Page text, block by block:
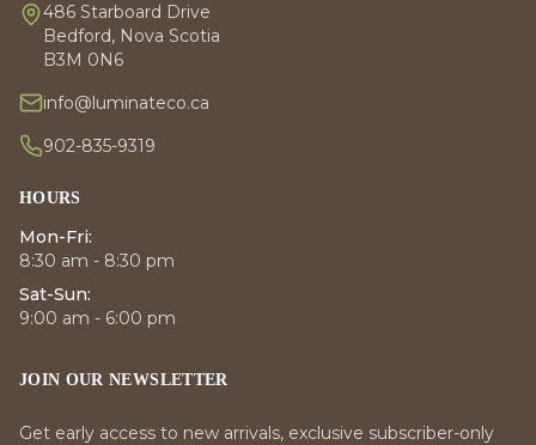
486 Starboard Drive
Bedford, Nova Scotia
B3M 0N6
info@luminateco.ca
902-835-9319
HOURS
Mon-Fri:
8:30 am - 8:30 pm
Sat-Sun:
9:00 am - 6:00 pm
JOIN OUR NEWSLETTER
Get early access to new arrivals, exclusive subscriber-only